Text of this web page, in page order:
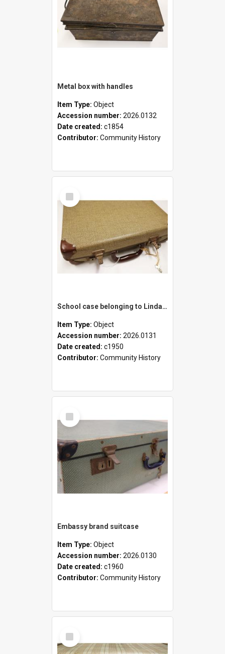
Metal box with handles
Item Type: Object
Accession number: 2026.0132
Date created: c1854
Contributor: Community History
Select
Item
School case belonging to Linda Newell
Item Type: Object
Accession number: 2026.0131
Date created: c1950
Contributor: Community History
Select
Item
Embassy brand suitcase
Item Type: Object
Accession number: 2026.0130
Date created: c1960
Contributor: Community History
Select
Item